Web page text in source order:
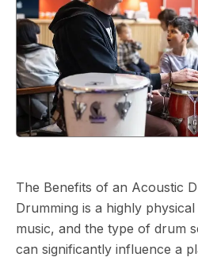
The Benefits of an Acoustic
Drumming is a highly
music, and the type of drum
can significantly influence a